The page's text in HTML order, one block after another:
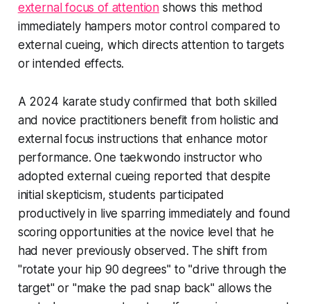
external focus of attention shows this method
immediately hampers motor control compared to
external cueing, which directs attention to targets
or intended effects.
A 2024 karate study confirmed that both skilled
and novice practitioners benefit from holistic and
external focus instructions that enhance motor
performance. One taekwondo instructor who
adopted external cueing reported that despite
initial skepticism, students participated
productively in live sparring immediately and found
scoring opportunities at the novice level that he
had never previously observed. The shift from
"rotate your hip 90 degrees" to "drive through the
target" or "make the pad snap back" allows the